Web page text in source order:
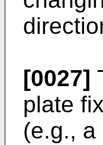
[0027]
plate
(e.g.,